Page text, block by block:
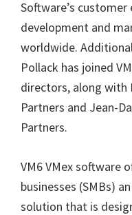
Software’s
development and
worldwide.
Pollack has joined
directors, along with
Partners and Jean-
Partners.
VM6 VMex software
businesses (SMBs)
solution that is